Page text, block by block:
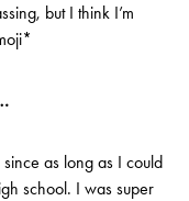
but I think I’m
as long as I could
school. I was super